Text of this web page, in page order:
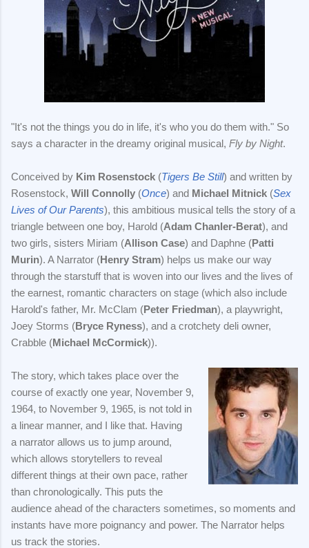
"It's not the things you do in life, it's who you do them with." So
says a character in the dreamy original musical, Fly by Night.
Conceived by Kim Rosenstock (Tigers Be Still) and written by
Rosenstock, Will Connolly (Once) and Michael Mitnick (Sex
Lives of Our Parents), this ambitious musical tells the story of a
triangle between one boy, Harold (Adam Chanler-Berat), and
two girls, sisters Miriam (Allison Case) and Daphne (Patti
Murin). A Narrator (Henry Stram) helps us make our way
through the starstuff that is woven into our lives and the lives of
the earnest, romantic characters on stage (which also include
Harold's father, Mr. McClam (Peter Friedman), a playwright,
Joey Storms (Bryce Ryness), and a crotchety deli owner,
Crabble (Michael McCormick)).
The story, which takes place over the
course of exactly one year, November 9,
1964, to November 9, 1965, is not told in
a linear manner, and I like that. Having
a narrator allows us to jump around,
which allows storytellers to reveal
different things at their own pace, rather
than chronologically. This puts the
audience ahead of the characters sometimes, so moments and
instants have more poignancy and power. The Narrator helps
us track the stories.